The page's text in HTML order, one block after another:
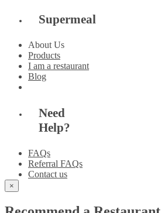
Supermeal
About Us
Products
I am a restaurant
Blog
Need
Help?
FAQs
Referral FAQs
Contact us
×